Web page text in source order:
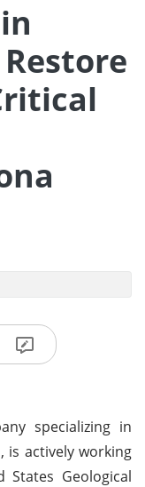
specializing in
actively working
Geological